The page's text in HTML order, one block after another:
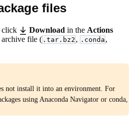
files
click Download in the Actions
file ( .tar.bz2 , .conda ,
not install it into an environment. For
using Anaconda Navigator or conda,